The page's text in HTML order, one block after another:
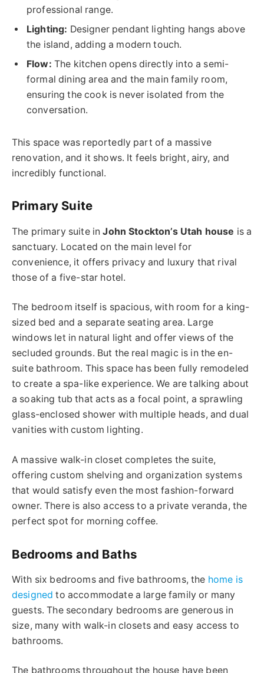
professional range.
Lighting: Designer pendant lighting hangs above
the island, adding a modern touch.
Flow: The kitchen opens directly into a semi-
formal dining area and the main family room,
ensuring the cook is never isolated from the
conversation.
This space was reportedly part of a massive
renovation, and it shows. It feels bright, airy, and
incredibly functional.
Primary Suite
The primary suite inJohn Stockton’s Utah house is a
sanctuary. Located on the main level for
convenience, it offers privacy and luxury that rival
those of a five-star hotel.
The bedroom itself is spacious, with room for a king-
sized bed and a separate seating area. Large
windows let in natural light and offer views of the
secluded grounds. But the real magic is in the en-
suite bathroom. This space has been fully remodeled
to create a spa-like experience. We are talking about
a soaking tub that acts as a focal point, a sprawling
glass-enclosed shower with multiple heads, and dual
vanities with custom lighting.
A massive walk-in closet completes the suite,
offering custom shelving and organization systems
that would satisfy even the most fashion-forward
owner. There is also access to a private veranda, the
perfect spot for morning coffee.
Bedrooms and Baths
With six bedrooms and five bathrooms, the home is
designed to accommodate a large family or many
guests. The secondary bedrooms are generous in
size, many with walk-in closets and easy access to
bathrooms.
The bathrooms throughout the house have been